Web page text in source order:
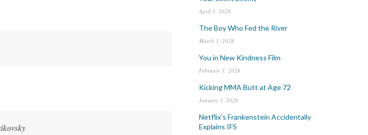
April 1, 2026
The Boy Who Fed the River
March 1, 2026
You in New Kindness Film
February 1, 2026
Kicking MMA Butt at Age 72
January 1, 2026
Netflix’s Frankenstein Accidentally
Explains IFS